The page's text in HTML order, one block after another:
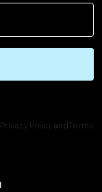
Privacy Policy andTerms